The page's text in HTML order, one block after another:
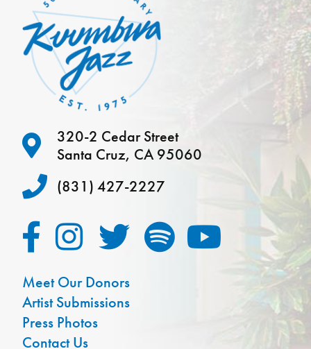
320-2 Cedar Street
Santa Cruz, CA 95060
(831) 427-2227
Meet Our Donors
Artist Submissions
Press Photos
Contact Us